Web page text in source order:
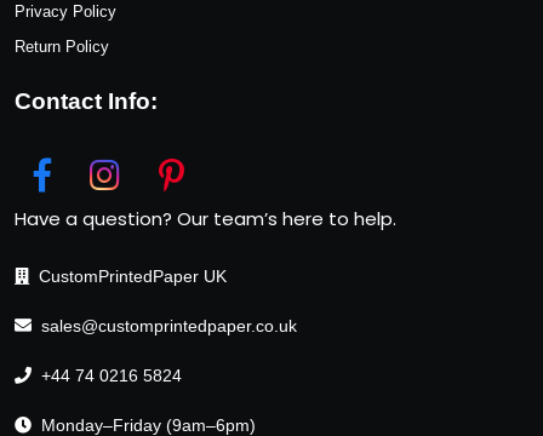
Privacy Policy
Return Policy
Contact Info:
Have a question? Our team’s here to help.
CustomPrintedPaper UK
sales@customprintedpaper.co.uk
+44 74 0216 5824
Monday–Friday (9am–6pm)